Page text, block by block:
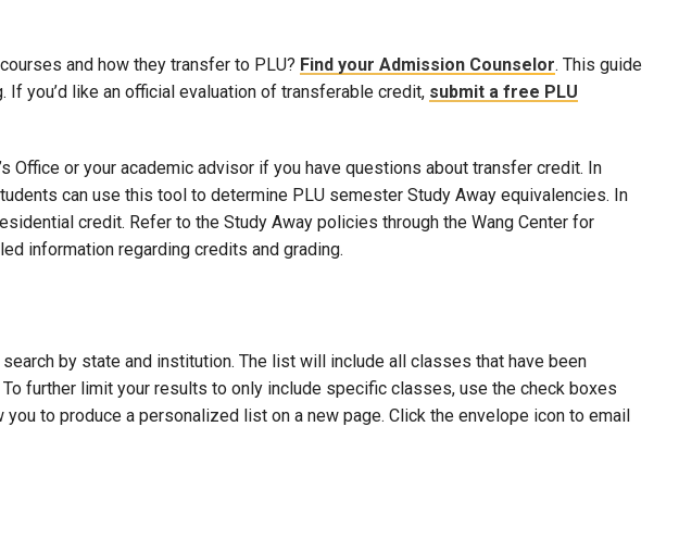
and how they transfer to PLU? Find your Admission Counselor. This guide
If you’d like an official evaluation of transferable credit, submit a free PLU
Office or your academic advisor if you have questions about transfer credit. In
can use this tool to determine PLU semester Study Away equivalencies. In
credit. Refer to the Study Away policies through the Wang Center for
information regarding credits and grading.
by state and institution. The list will include all classes that have been
further limit your results to only include specific classes, use the check boxes
to produce a personalized list on a new page. Click the envelope icon to email